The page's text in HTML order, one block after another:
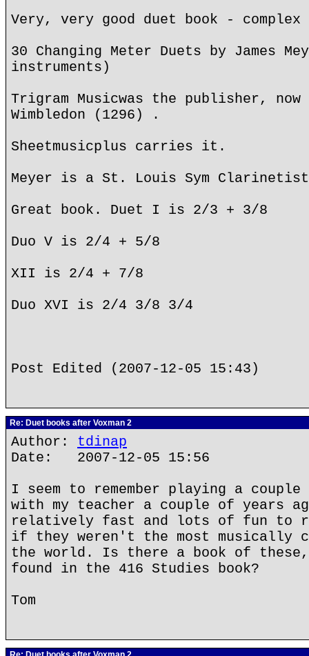
Very, very good duet book -
30 Changing Meter Duets by James
instruments)
Trigram Musicwas the publisher,
Wimbledon (1296) .
Sheetmusicplus carries it.
Meyer is a St. Louis Sym
Great book. Duet I is 2/3 + 3/8
Duo V is 2/4 + 5/8
XII is 2/4 + 7/8
Duo XVI is 2/4 3/8 3/4
Post Edited (2007-12-05 15:43)
Re: Duet books after Voxman 2
Author: tdinap
Date: 2007-12-05 15:56
I seem to remember playing a couple
with my teacher a couple of years
relatively fast and lots of fun to
if they weren't the most musically
the world. Is there a book of
found in the 416 Studies book?
Tom